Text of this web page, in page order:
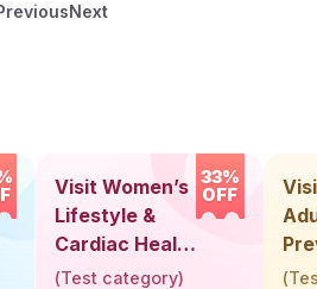
Next
33%
OFF
Visit Women’s
Lifestyle &
Cardiac Health
Screening
(Test category) (